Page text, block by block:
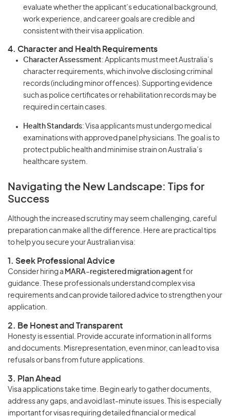
evaluate whether the applicant’s educational background,
work experience, and career goals are credible and
consistent with their visa application.
4. Character and Health Requirements
Character Assessment: Applicants must meet Australia’s
character requirements, which involve disclosing criminal
records (including minor offences). Supporting evidence
such as police certificates or rehabilitation records may be
required in certain cases.
Health Standards: Visa applicants must undergo medical
examinations with approved panel physicians. The goal is to
protect public health and minimise strain on Australia’s
healthcare system.
Navigating the New Landscape: Tips for
Success
Although the increased scrutiny may seem challenging, careful
preparation can make all the difference. Here are practical tips
to help you secure your Australian visa:
1. Seek Professional Advice
Consider hiring a MARA-registered migration agent for
guidance. These professionals understand complex visa
requirements and can provide tailored advice to strengthen your
application.
2. Be Honest and Transparent
Honesty is essential. Provide accurate information in all forms
and documents. Misrepresentation, even minor, can lead to visa
refusals or bans from future applications.
3. Plan Ahead
Visa applications take time. Begin early to gather documents,
address any gaps, and avoid last-minute issues. This is especially
important for visas requiring detailed financial or medical